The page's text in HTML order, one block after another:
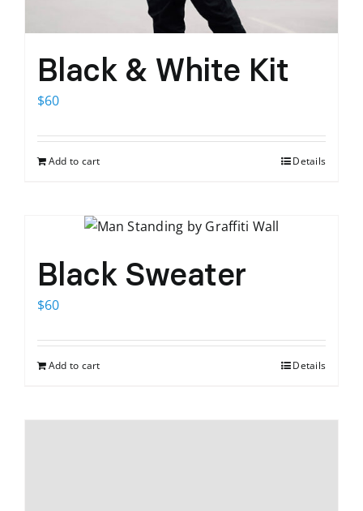
Black & White Kit
$60
Add to cart Details
Black Sweater
$60
Add to cart Details